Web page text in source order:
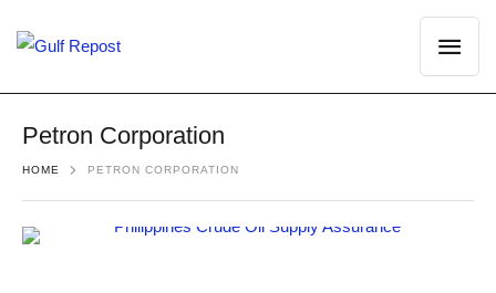
Petron Corporation
HOME PETRON CORPORATION